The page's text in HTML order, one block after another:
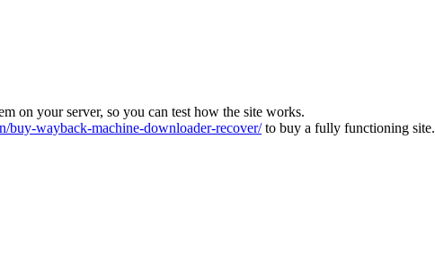
on your server, so you can test how the site works.
buy-wayback-machine-downloader-recover/to buy a fully functioning site.